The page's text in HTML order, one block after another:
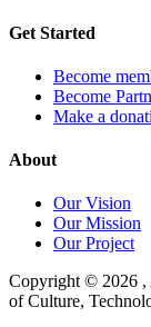
Get Started
Become
Become
Make a
About
Our Vision
Our Mission
Our Project
Copyright © 2026 ,
of Culture,